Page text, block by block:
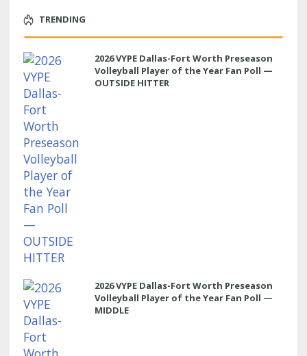
TRENDING
2026 VYPE Dallas-Fort Worth Preseason
Volleyball Player of the Year Fan Poll —
OUTSIDE HITTER
2026 VYPE Dallas-Fort Worth Preseason
Volleyball Player of the Year Fan Poll —
MIDDLE